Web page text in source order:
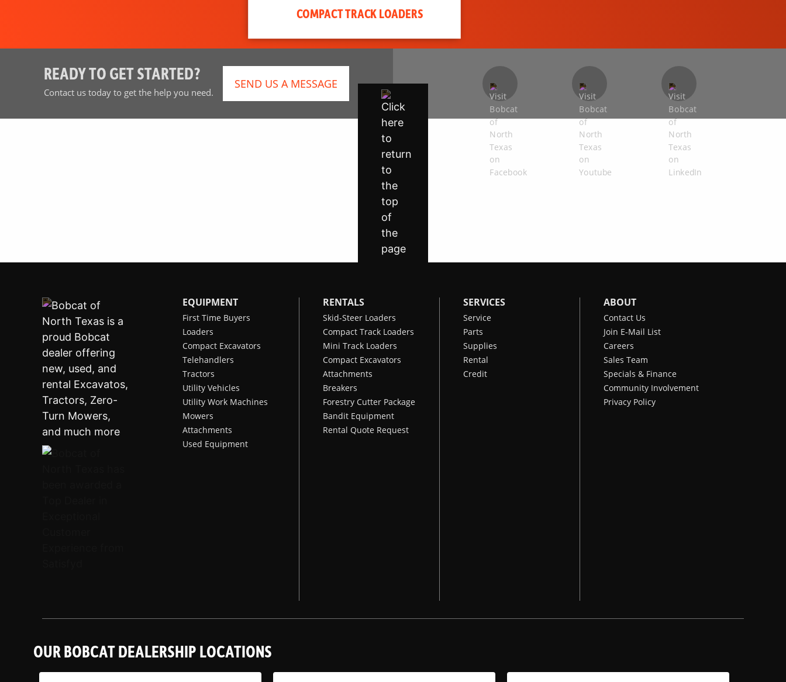
COMPACT TRACK LOADERS
READY TO GET STARTED?
Contact us today to get the help you need.
SEND US A MESSAGE
EQUIPMENT
First Time Buyers
Loaders
Compact Excavators
Telehandlers
Tractors
Utility Vehicles
Utility Work Machines
Mowers
Attachments
Used Equipment
RENTALS
Skid-Steer Loaders
Compact Track Loaders
Mini Track Loaders
Compact Excavators
Attachments
Breakers
Forestry Cutter Package
Bandit Equipment
Rental Quote Request
SERVICES
Service
Parts
Supplies
Rental
Credit
ABOUT
Contact Us
Join E-Mail List
Careers
Sales Team
Specials & Finance
Community Involvement
Privacy Policy
OUR BOBCAT DEALERSHIP LOCATIONS